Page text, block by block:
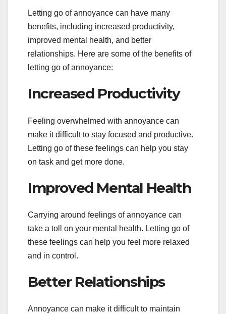
Letting go of annoyance can have many
benefits, including increased productivity,
improved mental health, and better
relationships. Here are some of the benefits of
letting go of annoyance:
Increased Productivity
Feeling overwhelmed with annoyance can
make it difficult to stay focused and productive.
Letting go of these feelings can help you stay
on task and get more done.
Improved Mental Health
Carrying around feelings of annoyance can
take a toll on your mental health. Letting go of
these feelings can help you feel more relaxed
and in control.
Better Relationships
Annoyance can make it difficult to maintain